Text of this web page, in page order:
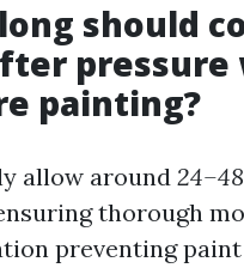
should
pressure
painting?
allow around
thorough
preventing